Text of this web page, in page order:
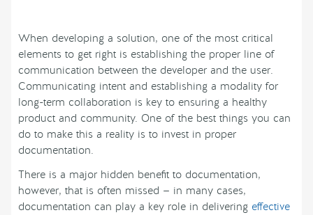
When developing a solution, one of the most critical
elements to get right is establishing the proper line of
communication between the developer and the user.
Communicating intent and establishing a modality for
long-term collaboration is key to ensuring a healthy
product and community. One of the best things you can
do to make this a reality is to invest in proper
documentation.
There is a major hidden benefit to documentation,
however, that is often missed — in many cases,
documentation can play a key role in delivering effective